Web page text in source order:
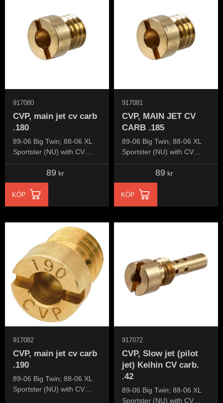
CVP, main jet cv carb
.180
89-06 Big Twin; 88-06 XL
Sportster (NU) with CV
carburetor
917080
89 kr
KÖP
CVP, MAIN JET CV
CARB .185
89-06 Big Twin; 88-06 XL
Sportster (NU) with CV
carburetor
917081
89 kr
KÖP
CVP, main jet cv carb
.190
89-06 Big Twin; 88-06 XL
Sportster (NU) with CV
917082
CVP, Slow jet (pilot
jet) Keihin CV carb.
.42
89-06 Big Twin; 88-06 XL
Sportster (NU) with CV
917072